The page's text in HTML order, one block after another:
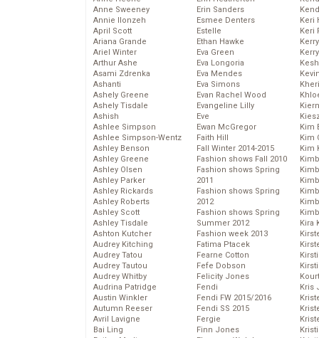
Anne Sweeney
Annie Ilonzeh
April Scott
Ariana Grande
Ariel Winter
Arthur Ashe
Asami Zdrenka
Ashanti
Ashely Greene
Ashely Tisdale
Ashish
Ashlee Simpson
Ashlee Simpson-Wentz
Ashley Benson
Ashley Greene
Ashley Olsen
Ashley Parker
Ashley Rickards
Ashley Roberts
Ashley Scott
Ashley Tisdale
Ashton Kutcher
Audrey Kitching
Audrey Tatou
Audrey Tautou
Audrey Whitby
Audrina Patridge
Austin Winkler
Autumn Reeser
Avril Lavigne
Bai Ling
Erin Sanders
Esmee Denters
Estelle
Ethan Hawke
Eva Green
Eva Longoria
Eva Mendes
Eva Simons
Evan Rachel Wood
Evangeline Lilly
Eve
Ewan McGregor
Faith Hill
Fall Winter 2014-2015
Fashion shows Fall 2010
Fashion shows Spring
2011
Fashion shows Spring
2012
Fashion shows Spring
Summer 2012
Fashion week 2013
Fatima Ptacek
Fearne Cotton
Fefe Dobson
Felicity Jones
Fendi
Fendi FW 2015/2016
Fendi SS 2015
Fergie
Finn Jones
Keri
Keri
Kim
Kim
Kim
Kira
Kris